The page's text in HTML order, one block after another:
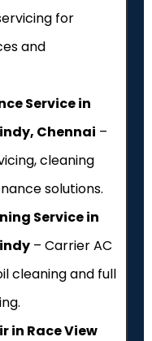
for
and
Service in
Chennai –
cleaning
solutions.
Service in
– Carrier AC
cleaning and full
in Race View